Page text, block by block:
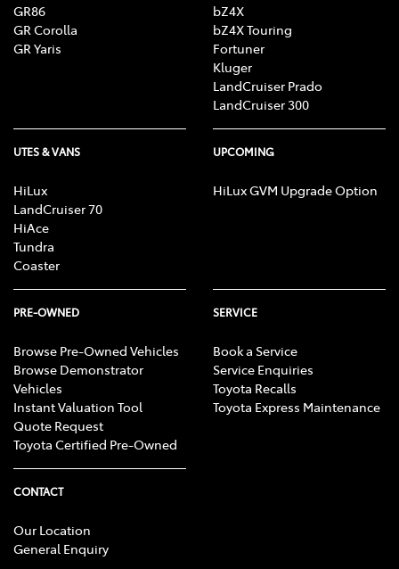
GR86
GR Corolla
GR Yaris
bZ4X
bZ4X Touring
Fortuner
Kluger
LandCruiser Prado
LandCruiser 300
UTES & VANS
HiLux
LandCruiser 70
HiAce
Tundra
Coaster
UPCOMING
HiLux GVM Upgrade Option
PRE-OWNED
Browse Pre-Owned Vehicles
Browse Demonstrator
Vehicles
Instant Valuation Tool
Quote Request
Toyota Certified Pre-Owned
SERVICE
Book a Service
Service Enquiries
Toyota Recalls
Toyota Express Maintenance
CONTACT
Our Location
General Enquiry